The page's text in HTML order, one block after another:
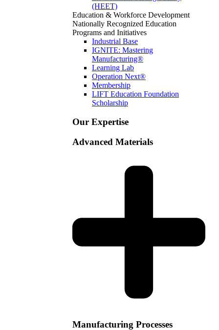
(HEET)
Education & Workforce Development
Nationally Recognized Education
Programs and Initiatives
Industrial Base
IGNITE: Mastering
Manufacturing®
Learning Lab
Operation Next®
Membership
LIFT Education Foundation
Scholarship
Our Expertise
Advanced Materials
Manufacturing Processes